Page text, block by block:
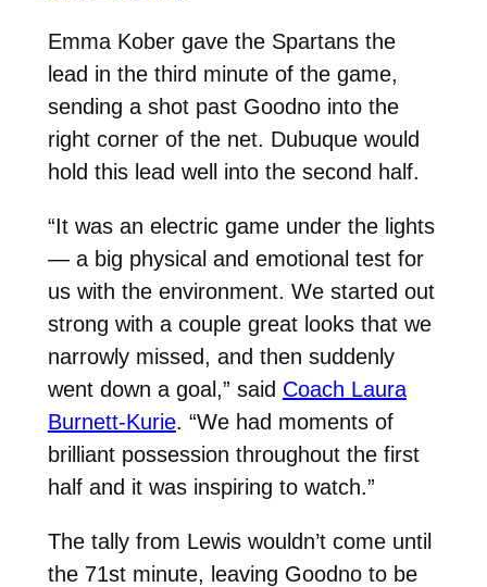
Emma Kober gave the Spartans the
lead in the third minute of the game,
sending a shot past Goodno into the
right corner of the net. Dubuque would
hold this lead well into the second half.
“It was an electric game under the lights
— a big physical and emotional test for
us with the environment. We started out
strong with a couple great looks that we
narrowly missed, and then suddenly
went down a goal,” said Coach Laura
Burnett-Kurie. “We had moments of
brilliant possession throughout the first
half and it was inspiring to watch.”
The tally from Lewis wouldn’t come until
the 71st minute, leaving Goodno to be